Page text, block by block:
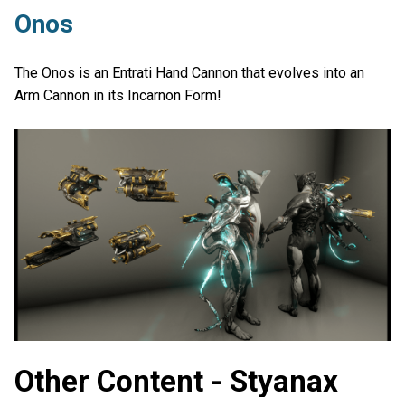
Onos
The Onos is an Entrati Hand Cannon that evolves into an
Arm Cannon in its Incarnon Form!
Other Content - Styanax